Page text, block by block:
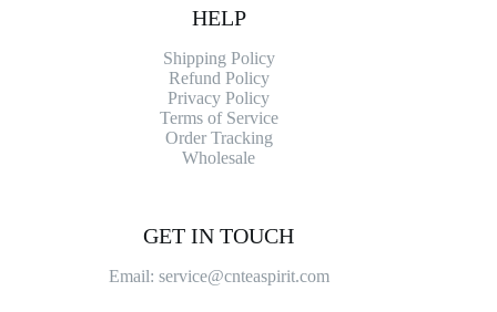
HELP
Shipping Policy
Refund Policy
Privacy Policy
Terms of Service
Order Tracking
Wholesale
GET IN TOUCH
Email: service@cnteaspirit.com